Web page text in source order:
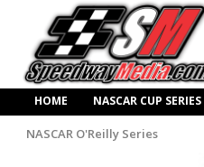
HOME NASCAR CUP SERIES
NASCAR O'Reilly Series